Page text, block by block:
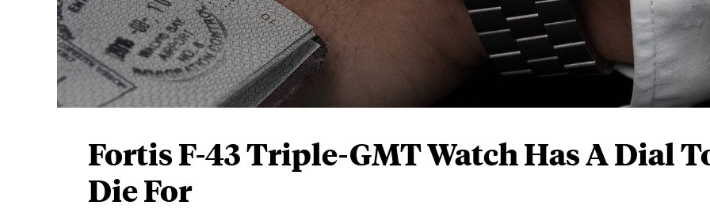
Fortis F-43 Triple-GMT Watch Has A Dial
Die For